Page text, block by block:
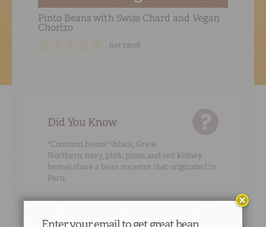
Pinto Beans with Swiss Chard and Vegan
Chorizo
not rated
Did You Know
"Common beans" (black, Great
Northern, navy, pink, pinto, and red kidney
beans) share a bean ancestor that originated in
Peru.